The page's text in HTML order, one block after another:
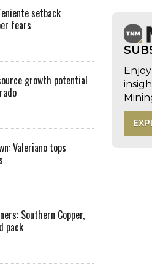
setback
fears
growth potential
Valeriano tops
Southern Copper,
pack